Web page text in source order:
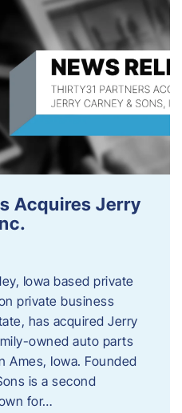
Acquires Jerry
Iowa based private
private business
has acquired Jerry
owned auto parts
Ames, Iowa. Founded
is a second
for…